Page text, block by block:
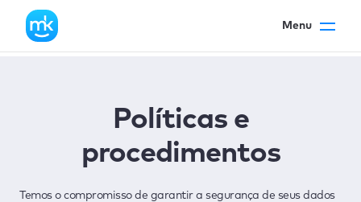
Menu
Políticas e
procedimentos
Temos o compromisso de garantir a segurança de seus dados